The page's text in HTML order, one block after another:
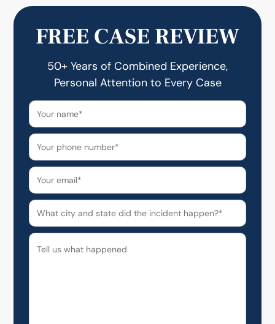
FREE CASE REVIEW
50+ Years of Combined Experience,
Personal Attention to Every Case